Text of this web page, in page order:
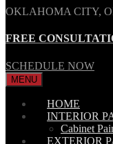
OKLAHOMA CITY,
FREE
SCHEDULE NOW
MENU
HOME
INTERIOR
Cabinet
EXTERIOR